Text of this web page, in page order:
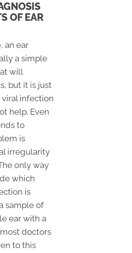
OF EAR
an ear
a simple
will
but it is just
viral infection
help. Even
to
is
irregularity
only way
which
is
sample of
ear with a
doctors
to this